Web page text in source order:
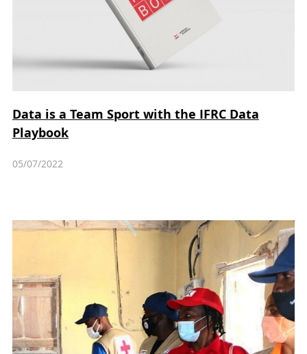
Data is a Team Sport with the IFRC Data
Playbook
05/07/2022